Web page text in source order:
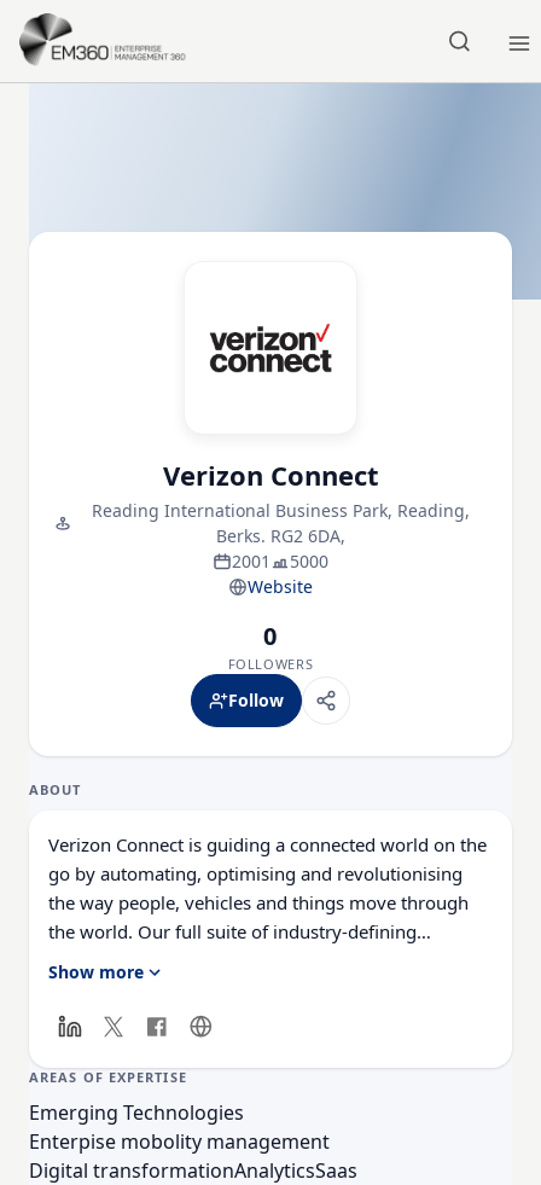
Skip to main content
Verizon Connect
Reading International Business Park, Reading,
Berks. RG2 6DA,
2001
5000
Website
0
FOLLOWERS
Follow
ABOUT
Verizon Connect is guiding a connected world on the
go by automating, optimising and revolutionising
the way people, vehicles and things move through
the world. Our full suite of industry-defining
solutions and services put innovation, automation
them be safer, more efficient and more productive.
countries, we deliver leading mobile technology
platforms and solutions. For more on Verizon
Connect, visit verizonconnect.com.
Show more
AREAS OF EXPERTISE
Emerging Technologies
Enterpise mobolity management
Digital transformationAnalyticsSaas